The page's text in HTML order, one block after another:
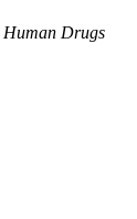
Human Drugs